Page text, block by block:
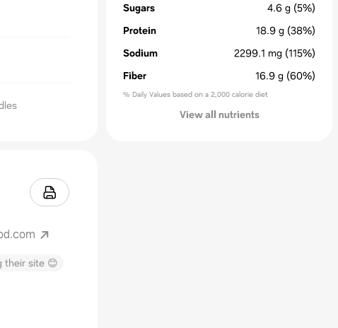
their site 😊
Sugars
4.6 g (5%)
Protein
18.9 g (38%)
Sodium
2299.1 mg (115%)
Fiber
16.9 g (60%)
% Daily Values based on a 2,000 calorie diet
View all nutrients